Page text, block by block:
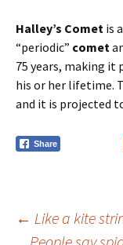
Halley’s Comet is
“periodic” comet
75 years, making it
his or her lifetime.
and it is projected
Share
← Like a kite